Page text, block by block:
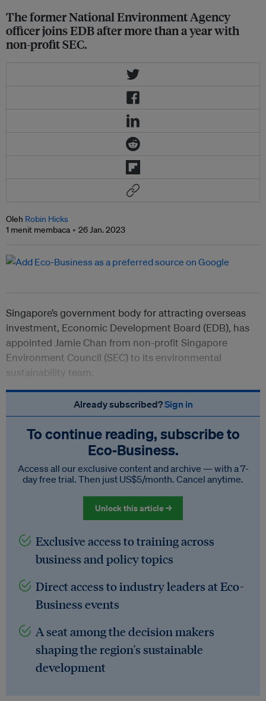
The former National Environment Agency
officer joins EDB after more than a year with
non-profit SEC.
Oleh Robin Hicks
1 menit membaca
26 Jan. 2023
Singapore’s government body for attracting overseas
investment, Economic Development Board (EDB), has
appointed Jamie Chan from non-profit Singapore
Environment Council (SEC) to its environmental
sustainability team.
Already subscribed?Sign in
To continue reading, subscribe to
Eco‑Business.
Access all our exclusive content and archive — with a 7-
day free trial. Then just US$5/month. Cancel anytime.
Unlock this article →
Exclusive access to training across
business and policy topics
Direct access to industry leaders at Eco-
Business events
A seat among the decision makers
shaping the region's sustainable
development